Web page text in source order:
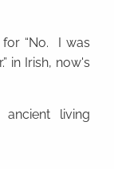
“No. I was
in Irish, now's
living